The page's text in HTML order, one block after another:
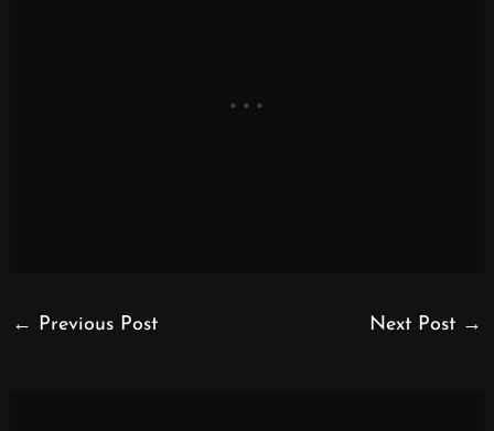
← Previous Post Next Post →